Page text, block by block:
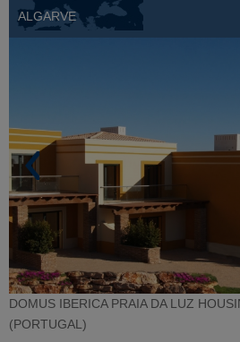
ALGARVE
DOMUS IBERICA PRAIA DA LUZ
(PORTUGAL)